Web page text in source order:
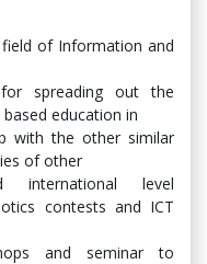
of Information and
spreading out the
education in
with the other similar
of other
international level
contests and ICT
and seminar to